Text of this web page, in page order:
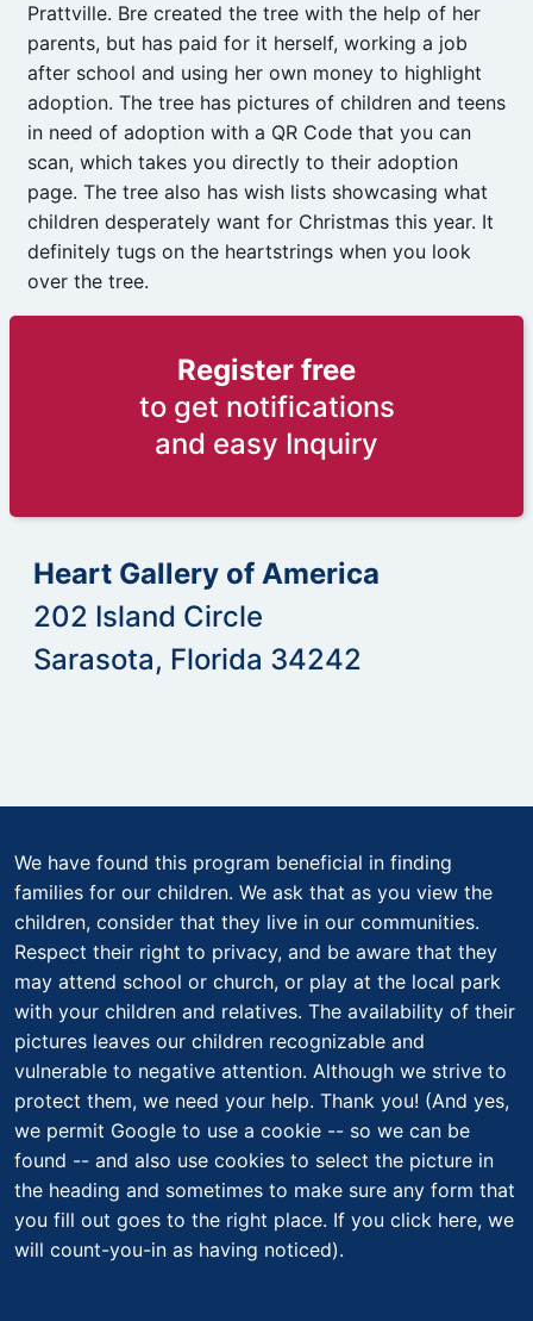
Register free
to get notifications
and easy Inquiry
Heart Gallery of America
202 Island Circle
Sarasota, Florida 34242
Prattville. Bre created the tree with the help of her
parents, but has paid for it herself, working a job
after school and using her own money to highlight
adoption. The tree has pictures of children and teens
in need of adoption with a QR Code that you can
scan, which takes you directly to their adoption
page. The tree also has wish lists showcasing what
children desperately want for Christmas this year. It
definitely tugs on the heartstrings when you look
over the tree.
We have found this program beneficial in finding
families for our children. We ask that as you view the
children, consider that they live in our communities.
Respect their right to privacy, and be aware that they
may attend school or church, or play at the local park
with your children and relatives. The availability of their
pictures leaves our children recognizable and
vulnerable to negative attention. Although we strive to
protect them, we need your help. Thank you! (And yes,
we permit Google to use a cookie -- so we can be
found -- and also use cookies to select the picture in
the heading and sometimes to make sure any form that
you fill out goes to the right place. If you click here, we
will count-you-in as having noticed).